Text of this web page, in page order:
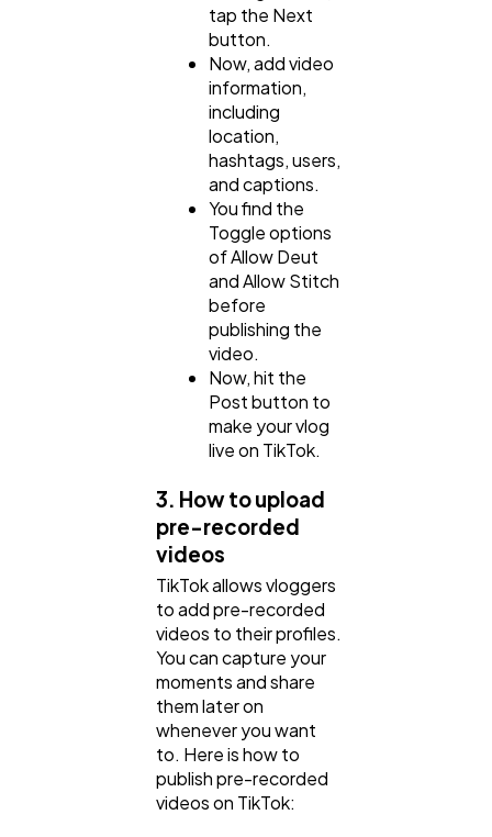
tap the Next
button.
Now, add video
information,
including
location,
hashtags, users,
and captions.
You find the
Toggle options
of Allow Deut
and Allow Stitch
before
publishing the
video.
Now, hit the
Post button to
make your vlog
live on TikTok.
3. How to upload
pre-recorded
videos
TikTok allows vloggers
to add pre-recorded
videos to their profiles.
You can capture your
moments and share
them later on
whenever you want
to. Here is how to
publish pre-recorded
videos on TikTok: